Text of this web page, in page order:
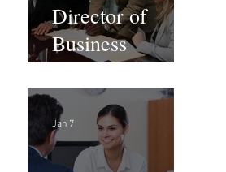
Director of
Business
Development -
Large Law
Firm! DC
Jan 7